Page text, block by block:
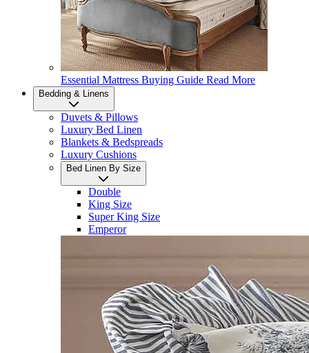
Essential Mattress Buying Guide Read More
Bedding & Linens
Duvets & Pillows
Luxury Bed Linen
Blankets & Bedspreads
Luxury Cushions
Bed Linen By Size
Double
King Size
Super King Size
Emperor